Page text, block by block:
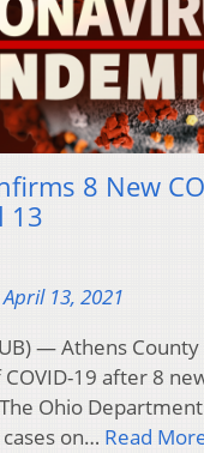
8 New
13
13, 2021
— Athens
19 after 8
Ohio
on… Read